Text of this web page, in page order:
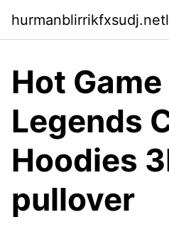
Hot
Legends
Hoodies
pullover